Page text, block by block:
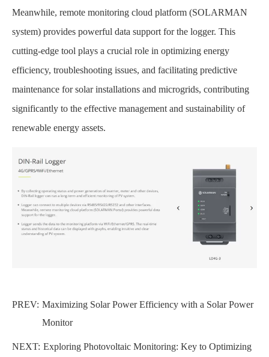
Meanwhile, remote monitoring cloud platform (SOLARMAN
system) provides powerful data support for the logger. This
cutting-edge tool plays a crucial role in optimizing energy
efficiency, troubleshooting issues, and facilitating predictive
maintenance for solar installations and microgrids, contributing
significantly to the effective management and sustainability of
renewable energy assets.
PREV: Maximizing Solar Power Efficiency with a Solar Power
Monitor
NEXT: Exploring Photovoltaic Monitoring: Key to Optimizing